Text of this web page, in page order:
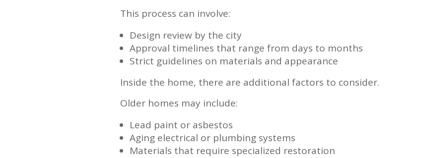
This process can involve:
Design review by the city
Approval timelines that range from days to months
Strict guidelines on materials and appearance
Inside the home, there are additional factors to consider.
Older homes may include:
Lead paint or asbestos
Aging electrical or plumbing systems
Materials that require specialized restoration